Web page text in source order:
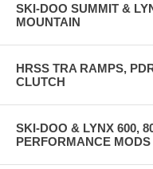
SKI-DOO SUMMIT &
MOUNTAIN
HRSS TRA RAMPS,
CLUTCH
SKI-DOO & LYNX 600,
PERFORMANCE MODS